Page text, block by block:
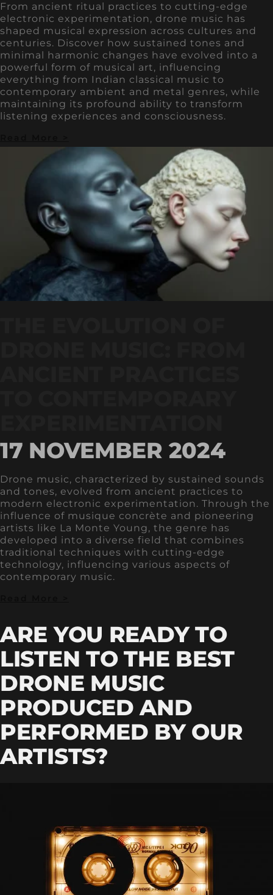
From ancient ritual practices to cutting-edge
electronic experimentation, drone music has
shaped musical expression across cultures and
centuries. Discover how sustained tones and
minimal harmonic changes have evolved into a
powerful form of musical art, influencing
everything from Indian classical music to
contemporary ambient and metal genres, while
maintaining its profound ability to transform
listening experiences and consciousness.
17 NOVEMBER 2024
Drone music, characterized by sustained sounds
and tones, evolved from ancient practices to
modern electronic experimentation. Through the
influence of musique concrète and pioneering
artists like La Monte Young, the genre has
developed into a diverse field that combines
traditional techniques with cutting-edge
technology, influencing various aspects of
contemporary music.
ARE YOU READY TO
LISTEN TO THE BEST
DRONE MUSIC
PRODUCED AND
PERFORMED BY OUR
ARTISTS?